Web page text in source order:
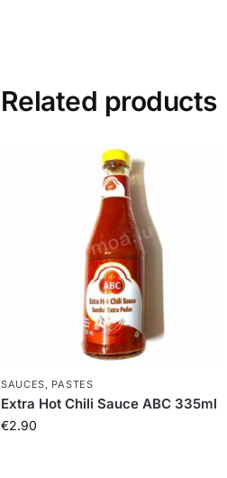
Related products
SAUCES, PASTES
Extra Hot Chili Sauce ABC 335ml
€2.90